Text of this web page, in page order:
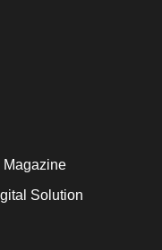
Solution